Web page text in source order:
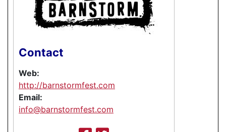
Contact
Web:
http://barnstormfest.com
Email:
info@barnstormfest.com